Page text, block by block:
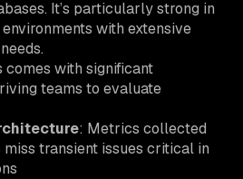
It’s particularly strong in
with extensive
comes with significant
teams to evaluate
: Metrics collected
transient issues critical in